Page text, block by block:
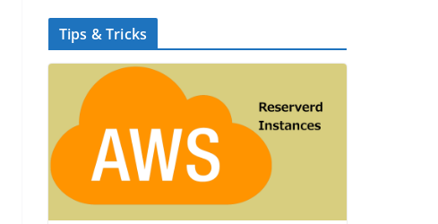
Tips & Tricks